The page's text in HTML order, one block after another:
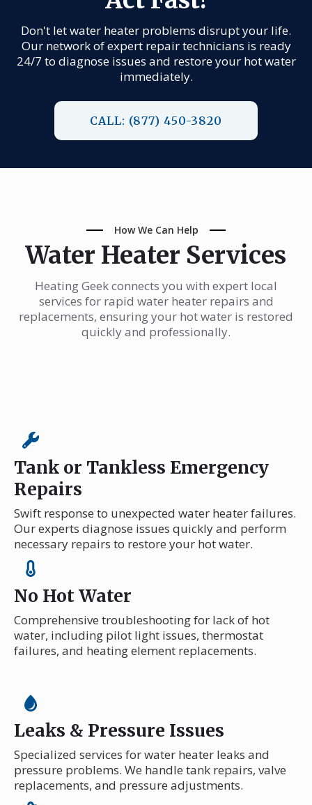
Don't let water heater problems disrupt your life.
Our network of expert repair technicians is ready
24/7 to diagnose issues and restore your hot water
immediately.
CALL: (877) 450-3820
How We Can Help
Water Heater Services
Heating Geek connects you with expert local
services for rapid water heater repairs and
replacements, ensuring your hot water is restored
quickly and professionally.
Tank or Tankless Emergency
Repairs
Swift response to unexpected water heater failures.
Our experts diagnose issues quickly and perform
necessary repairs to restore your hot water.
No Hot Water
Comprehensive troubleshooting for lack of hot
water, including pilot light issues, thermostat
failures, and heating element replacements.
Leaks & Pressure Issues
Specialized services for water heater leaks and
pressure problems. We handle tank repairs, valve
replacements, and pressure adjustments.